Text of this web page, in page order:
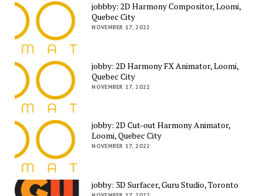
jobbby: 2D Harmony Compositor, Loomi,
Quebec City
NOVEMBER 17, 2022
jobby: 2D Harmony FX Animator, Loomi,
Quebec City
NOVEMBER 17, 2022
jobby: 2D Cut-out Harmony Animator,
Loomi, Quebec City
NOVEMBER 17, 2022
jobby: 3D Surfacer, Guru Studio, Toronto